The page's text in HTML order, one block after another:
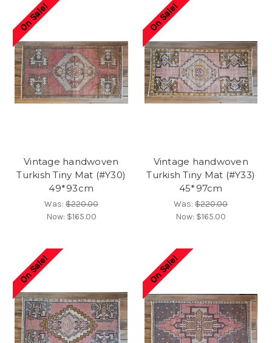
On Sale!
Vintage handwoven
Turkish Tiny Mat (#Y30)
49*93cm
Was:$220.00
Now: $165.00
On Sale!
Vintage handwoven
Turkish Tiny Mat (#Y33)
45*97cm
Was:$220.00
Now: $165.00
On Sale! On Sale!